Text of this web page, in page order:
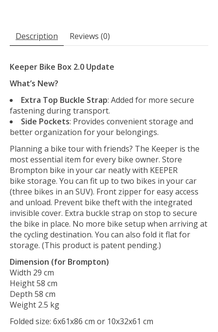
Description Reviews (0)
Keeper Bike Box 2.0 Update
What’s New?
Extra Top Buckle Strap: Added for more secure
fastening during transport.
Side Pockets: Provides convenient storage and
better organization for your belongings.
Planning a bike tour with friends? The Keeper is the
most essential item for every bike owner. Store
Brompton bike in your car neatly with KEEPER
bike storage. You can fit up to two bikes in your car
(three bikes in an SUV). Front zipper for easy access
and unload. Prevent bike theft with the integrated
invisible cover. Extra buckle strap on stop to secure
the bike in place. No more bike setup when arriving at
the cycling destination. You can also fold it flat for
storage. (This product is patent pending.)
Dimension (for Brompton)
Width 29 cm
Height 58 cm
Depth 58 cm
Weight 2.5 kg
Folded size: 6x61x86 cm or 10x32x61 cm